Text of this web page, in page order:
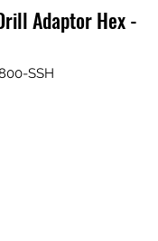
Adaptor Hex -
SSH